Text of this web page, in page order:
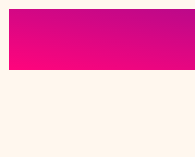
content